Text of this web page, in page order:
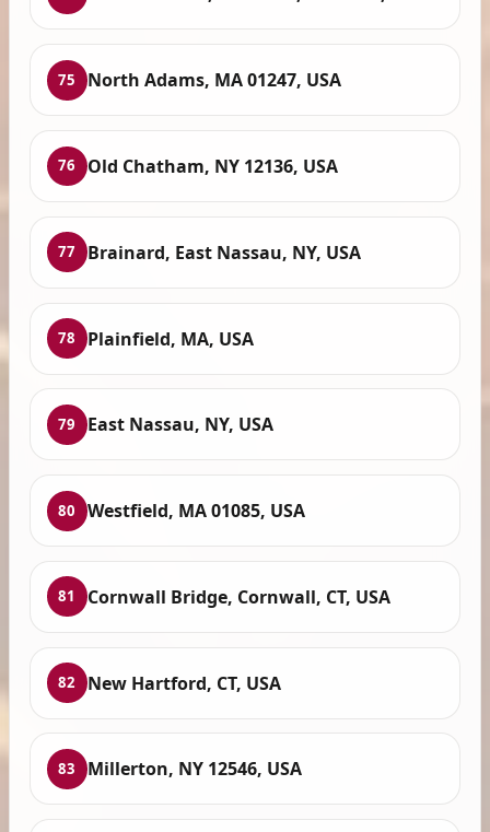
75 North Adams, MA 01247, USA
76 Old Chatham, NY 12136, USA
77 Brainard, East Nassau, NY, USA
78 Plainfield, MA, USA
79 East Nassau, NY, USA
80 Westfield, MA 01085, USA
81 Cornwall Bridge, Cornwall, CT, USA
82 New Hartford, CT, USA
83 Millerton, NY 12546, USA